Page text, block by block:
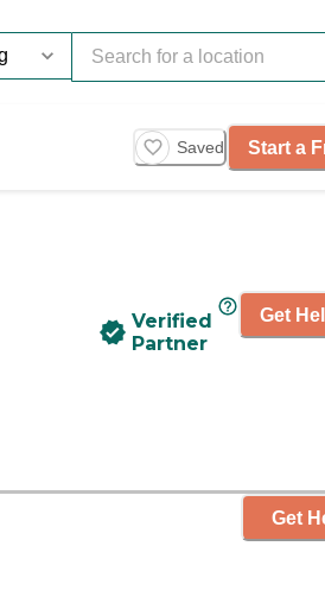
Saved Start a
Verified
Partner
Get
Get